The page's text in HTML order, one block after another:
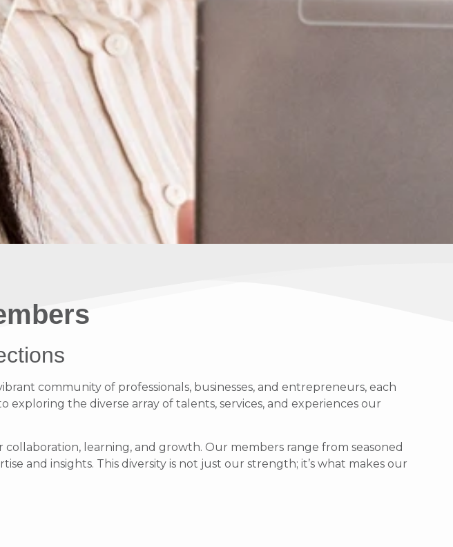
community of professionals, businesses, and entrepreneurs, each
the diverse array of talents, services, and experiences our
learning, and growth. Our members range from seasoned
and insights. This diversity is not just our strength; it’s what makes our